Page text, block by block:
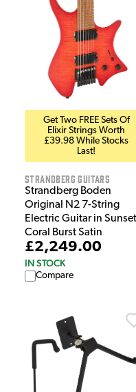
Get Two FREE Sets Of
Elixir Strings Worth
£39.98 While Stocks
Last!
Strandberg Guitars
Strandberg Boden
Original N2 7-String
Electric Guitar in Sunset
Coral Burst Satin
£2,249.00
IN STOCK
Compare